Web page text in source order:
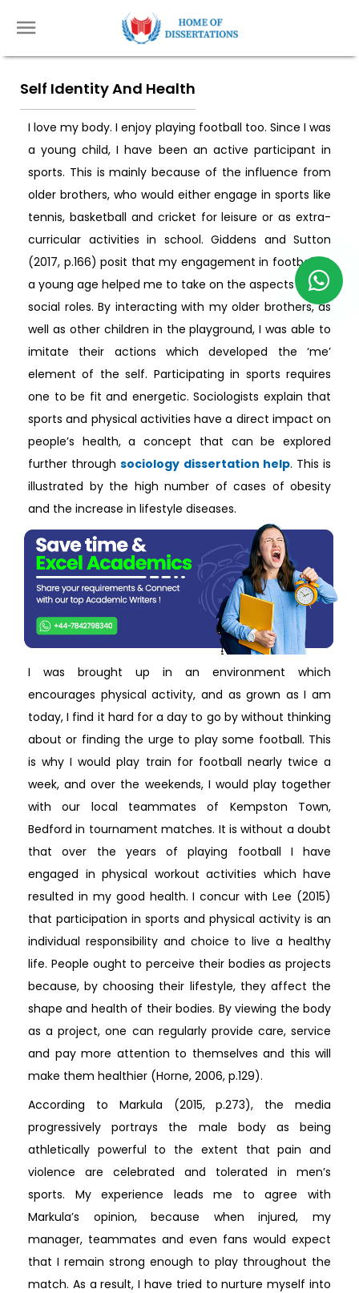
Self Identity And Health
I love my body. I enjoy playing football too. Since I was
a young child, I have been an active participant in
sports. This is mainly because of the influence from
older brothers, who would either engage in sports like
tennis, basketball and cricket for leisure or as extra-
curricular activities in school. Giddens and Sutton
(2017, p.166) posit that my engagement in football at
a young age helped me to take on the aspects of my
social roles. By interacting with my older brothers, as
well as other children in the playground, I was able to
imitate their actions which developed the ‘me’
element of the self. Participating in sports requires
one to be fit and energetic. Sociologists explain that
sports and physical activities have a direct impact on
people’s health, a concept that can be explored
further throughsociology dissertation help. This is
illustrated by the high number of cases of obesity
and the increase in lifestyle diseases.
I was brought up in an environment which
encourages physical activity, and as grown as I am
today, I find it hard for a day to go by without thinking
about or finding the urge to play some football. This
is why I would play train for football nearly twice a
week, and over the weekends, I would play together
with our local teammates of Kempston Town,
Bedford in tournament matches. It is without a doubt
that over the years of playing football I have
engaged in physical workout activities which have
resulted in my good health. I concur with Lee (2015)
that participation in sports and physical activity is an
individual responsibility and choice to live a healthy
life. People ought to perceive their bodies as projects
because, by choosing their lifestyle, they affect the
shape and health of their bodies. By viewing the body
as a project, one can regularly provide care, service
and pay more attention to themselves and this will
make them healthier (Horne, 2006, p.129).
According to Markula (2015, p.273), the media
progressively portrays the male body as being
athletically powerful to the extent that pain and
violence are celebrated and tolerated in men’s
sports. My experience leads me to agree with
Markula’s opinion, because when injured, my
manager, teammates and even fans would expect
that I remain strong enough to play throughout the
match. As a result, I have tried to nurture myself into